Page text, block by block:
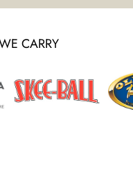
CARRY